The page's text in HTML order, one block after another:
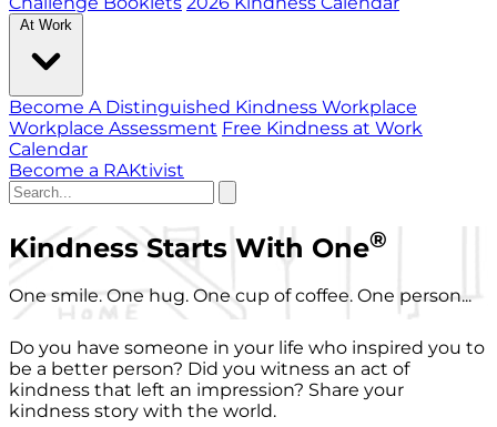
At Work
Become A Distinguished Kindness Workplace
Workplace Assessment Free Kindness at Work
Calendar
Become a RAKtivist
Kindness Starts With One®
One smile. One hug. One cup of coffee. One person...
Do you have someone in your life who inspired you to
be a better person? Did you witness an act of
kindness that left an impression? Share your
kindness story with the world.